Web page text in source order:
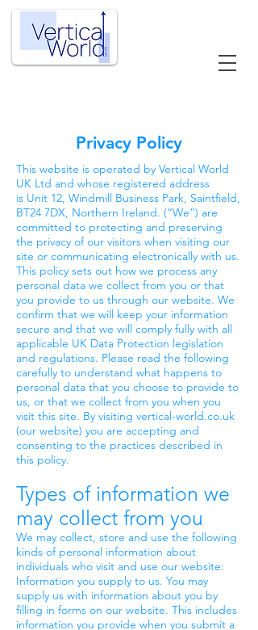
Privacy Policy
This website is operated by Vertical World
UK Ltd and whose registered address
is Unit 12, Windmill Business Park, Saintfield,
BT24 7DX, Northern Ireland. (“We”) are
committed to protecting and preserving
the privacy of our visitors when visiting our
site or communicating electronically with us.
This policy sets out how we process any
personal data we collect from you or that
you provide to us through our website. We
confirm that we will keep your information
secure and that we will comply fully with all
applicable UK Data Protection legislation
and regulations. Please read the following
carefully to understand what happens to
personal data that you choose to provide to
us, or that we collect from you when you
visit this site. By visiting vertical-world.co.uk
(our website) you are accepting and
consenting to the practices described in
this policy.
Types of information we
may collect from you
We may collect, store and use the following
kinds of personal information about
individuals who visit and use our website:
Information you supply to us. You may
supply us with information about you by
filling in forms on our website. This includes
information you provide when you submit a